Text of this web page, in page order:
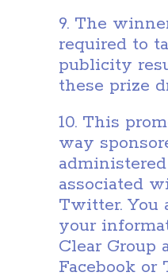
9. The
required to
publicity
these prize
10. This
way
associated
Twitter. You
your
Clear Group
Facebook or